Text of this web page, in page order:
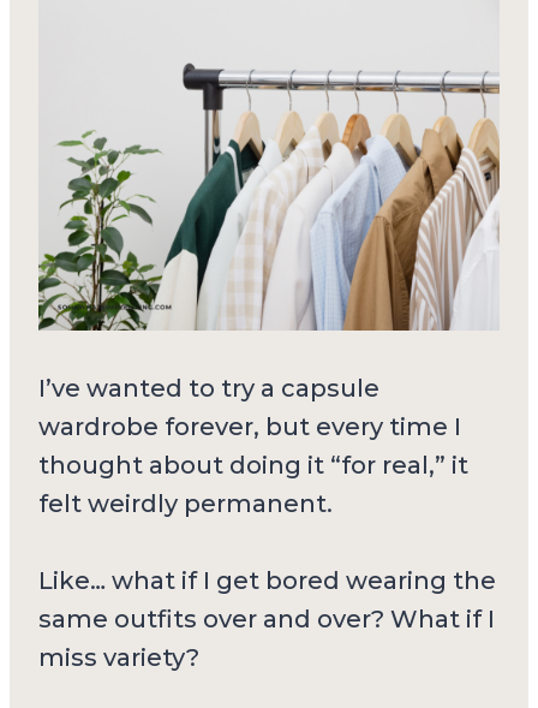
I’ve wanted to try a capsule
wardrobe forever, but every time I
thought about doing it “for real,” it
felt weirdly permanent.
Like… what if I get bored wearing the
same outfits over and over? What if I
miss variety?